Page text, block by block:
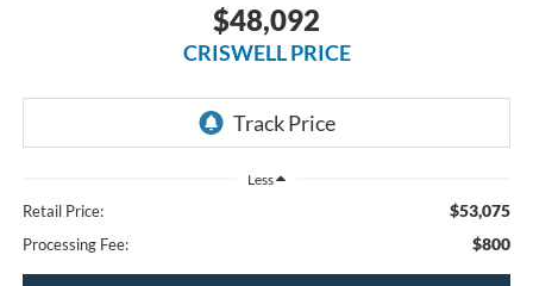
$48,092
CRISWELL PRICE
Less
Retail Price: $53,075
Processing Fee: $800